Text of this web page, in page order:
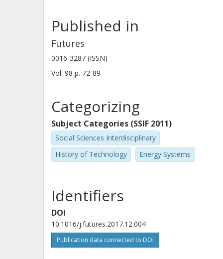
Published in
Futures
0016-3287 (ISSN)
Vol. 98 p. 72-89
Categorizing
Subject Categories (SSIF 2011)
Social Sciences Interdisciplinary
History of Technology
Energy Systems
Identifiers
DOI
10.1016/j.futures.2017.12.004
Publication data connected to DOI